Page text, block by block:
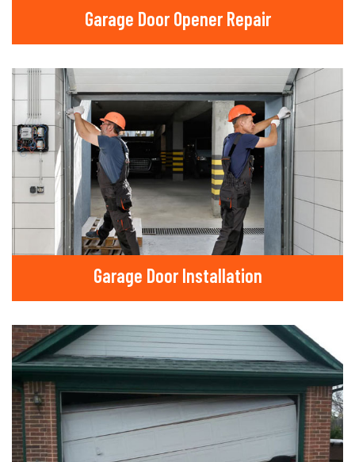
Garage Door Opener Repair
Garage Door Installation